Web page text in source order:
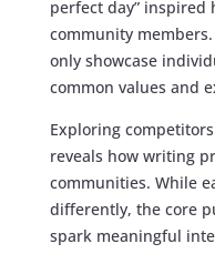
perfect day”
community
only showcase
common values and
Exploring
reveals how writing
communities. While
differently, the core
spark meaningful